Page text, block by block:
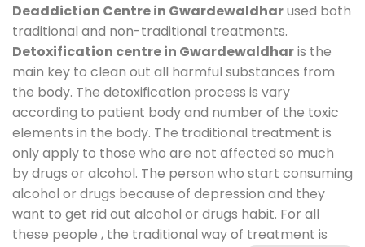
Deaddiction Centre in Gwardewaldharused both
traditional and non-traditional treatments.
Detoxification centre in Gwardewaldharis the
main key to clean out all harmful substances from
the body. The detoxification process is vary
according to patient body and number of the toxic
elements in the body. The traditional treatment is
only apply to those who are not affected so much
by drugs or alcohol. The person who start consuming
alcohol or drugs because of depression and they
want to get rid out alcohol or drugs habit. For all
these people , the traditional way of treatment is